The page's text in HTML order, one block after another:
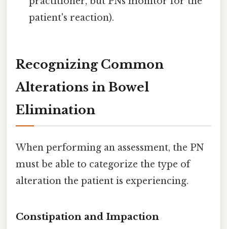
patient's reaction).
Recognizing Common
Alterations in Bowel
Elimination
When performing an assessment, the PN
must be able to categorize the type of
alteration the patient is experiencing.
Constipation and Impaction